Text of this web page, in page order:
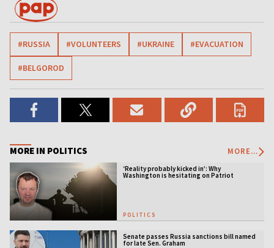
#RUSSIA #VOLUNTEERS #UKRAINE #EVACUATION
#BELGOROD
MORE IN POLITICS MORE...
‘Reality probably kicked in’: Why
Washington is hesitating on Patriot
POLITICS
Senate passes Russia sanctions bill named
for late Sen. Graham